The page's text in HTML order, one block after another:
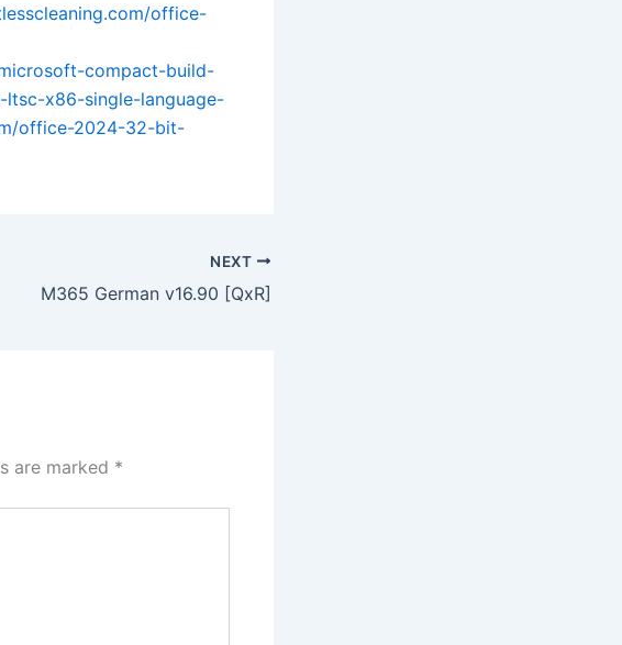
office-
compact-build-
x86-single-language-
office-2024-32-bit-
NEXT
M365 German v16.90 [QxR]
are marked *